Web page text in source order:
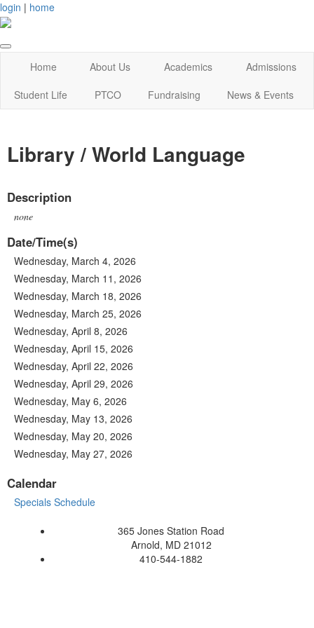
login | home
Home About Us Academics
Admissions
Student Life
PTCO Fundraising News & Events
Library / World Language
Description
none
Date/Time(s)
Wednesday, March 4, 2026
Wednesday, March 11, 2026
Wednesday, March 18, 2026
Wednesday, March 25, 2026
Wednesday, April 8, 2026
Wednesday, April 15, 2026
Wednesday, April 22, 2026
Wednesday, April 29, 2026
Wednesday, May 6, 2026
Wednesday, May 13, 2026
Wednesday, May 20, 2026
Wednesday, May 27, 2026
Calendar
Specials Schedule
365 Jones Station Road
Arnold, MD 21012
410-544-1882